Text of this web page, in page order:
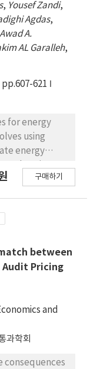
vulcanized
waterproof
show that:
effect of
the
energy of
hydrophobic
on
The
of
photothermal
of MS-
LUX).
(200 W)
Nylon
90.00 °C
, Yousef Zandi,
Agdas,
Awad A.
AL Garalleh,
pp.607-621
for energy
using
energy
resource
maximizes
ensures
novelty of
learning
strategies
to
of DRL in
구매하기
between
Audit Pricing
and
과학회
consequences